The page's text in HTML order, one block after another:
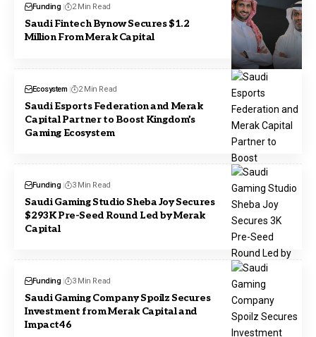
Funding 2 Min Read
Saudi Fintech Bynow Secures $1.2
Million From Merak Capital
Ecosystem 2 Min Read
Saudi Esports Federation and Merak
Capital Partner to Boost Kingdom’s
Gaming Ecosystem
Funding 3 Min Read
Saudi Gaming Studio Sheba Joy Secures
$293K Pre-Seed Round Led by Merak
Capital
Funding 3 Min Read
Saudi Gaming Company Spoilz Secures
Investment from Merak Capital and
Impact46